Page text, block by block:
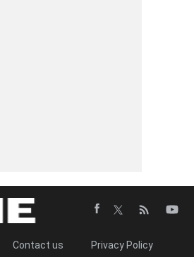
Contact us Privacy Policy